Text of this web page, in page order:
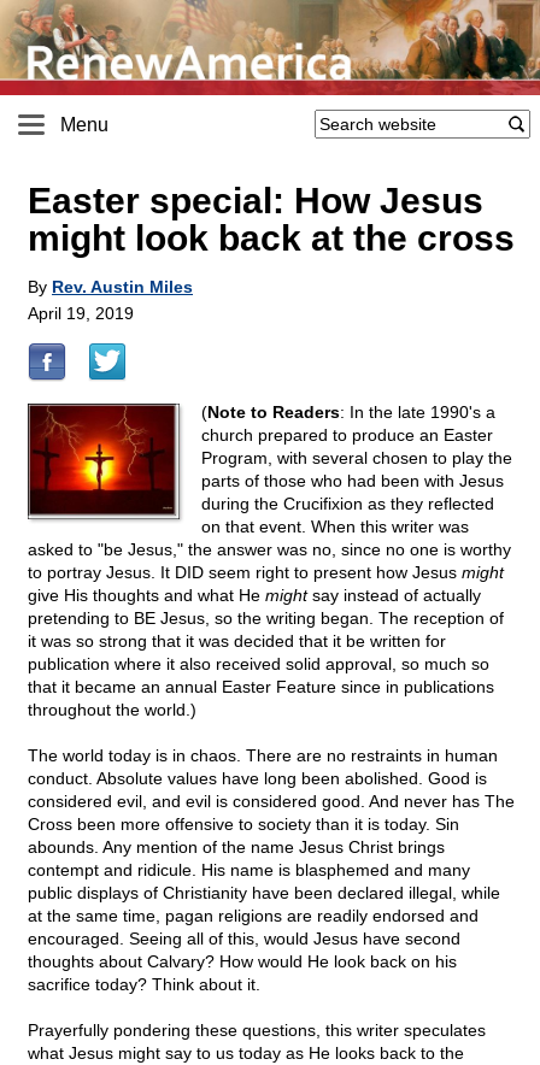
Menu
Easter special: How Jesus
might look back at the cross
By Rev. Austin Miles
April 19, 2019
(Note to Readers: In the late 1990's a
church prepared to produce an Easter
Program, with several chosen to play the
parts of those who had been with Jesus
during the Crucifixion as they reflected
on that event. When this writer was
asked to "be Jesus," the answer was no, since no one is worthy
to portray Jesus. It DID seem right to present how Jesus might
give His thoughts and what He mightsay instead of actually
pretending to BE Jesus, so the writing began. The reception of
it was so strong that it was decided that it be written for
publication where it also received solid approval, so much so
that it became an annual Easter Feature since in publications
throughout the world.)
The world today is in chaos. There are no restraints in human
conduct. Absolute values have long been abolished. Good is
considered evil, and evil is considered good. And never has The
Cross been more offensive to society than it is today. Sin
abounds. Any mention of the name Jesus Christ brings
contempt and ridicule. His name is blasphemed and many
public displays of Christianity have been declared illegal, while
at the same time, pagan religions are readily endorsed and
encouraged. Seeing all of this, would Jesus have second
thoughts about Calvary? How would He look back on his
sacrifice today? Think about it.
Prayerfully pondering these questions, this writer speculates
what Jesus might say to us today as He looks back to the